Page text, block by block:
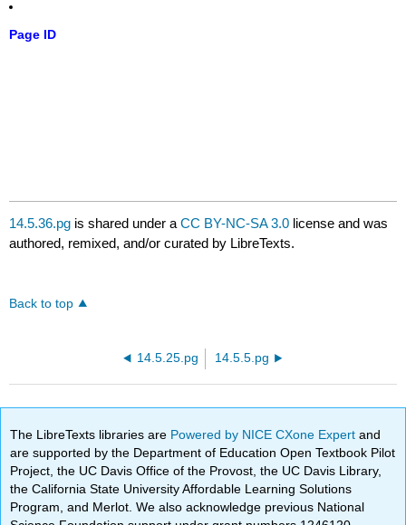
Page ID
14.5.36.pg is shared under aCC BY-NC-SA 3.0 license and was
authored, remixed, and/or curated by LibreTexts.
Back to top
14.5.25.pg 14.5.5.pg
The LibreTexts libraries are Powered by NICE CXone Expertand
are supported by the Department of Education Open Textbook Pilot
Project, the UC Davis Office of the Provost, the UC Davis Library,
the California State University Affordable Learning Solutions
Program, and Merlot. We also acknowledge previous National